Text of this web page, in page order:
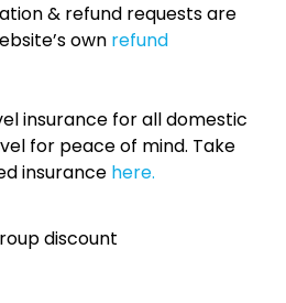
& refund requests are
own refund
insurance for all domestic
for peace of mind. Take
insurance here.
discount